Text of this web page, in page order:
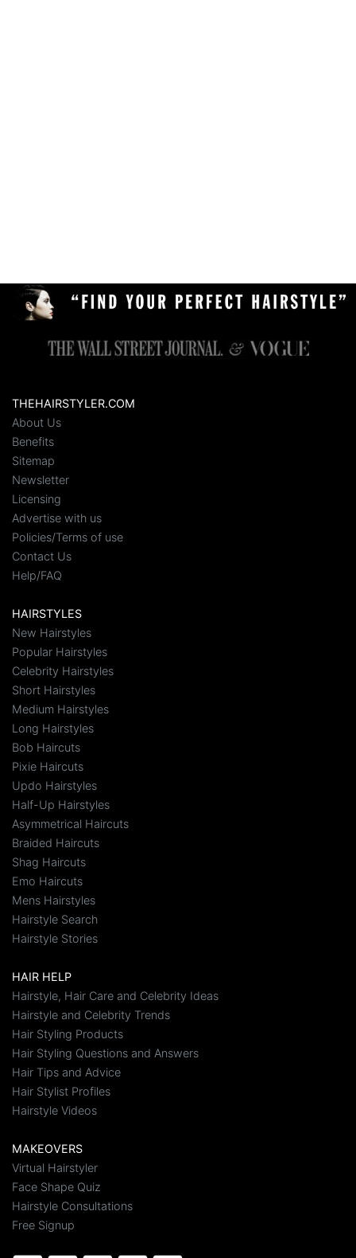
THEHAIRSTYLER.COM
About Us
Benefits
Sitemap
Newsletter
Licensing
Advertise with us
Policies/Terms of use
Contact Us
Help/FAQ
HAIRSTYLES
New Hairstyles
Popular Hairstyles
Celebrity Hairstyles
Short Hairstyles
Medium Hairstyles
Long Hairstyles
Bob Haircuts
Pixie Haircuts
Updo Hairstyles
Half-Up Hairstyles
Asymmetrical Haircuts
Braided Haircuts
Shag Haircuts
Emo Haircuts
Mens Hairstyles
Hairstyle Search
Hairstyle Stories
HAIR HELP
Hairstyle, Hair Care and Celebrity Ideas
Hairstyle and Celebrity Trends
Hair Styling Products
Hair Styling Questions and Answers
Hair Tips and Advice
Hair Stylist Profiles
Hairstyle Videos
MAKEOVERS
Virtual Hairstyler
Face Shape Quiz
Hairstyle Consultations
Free Signup